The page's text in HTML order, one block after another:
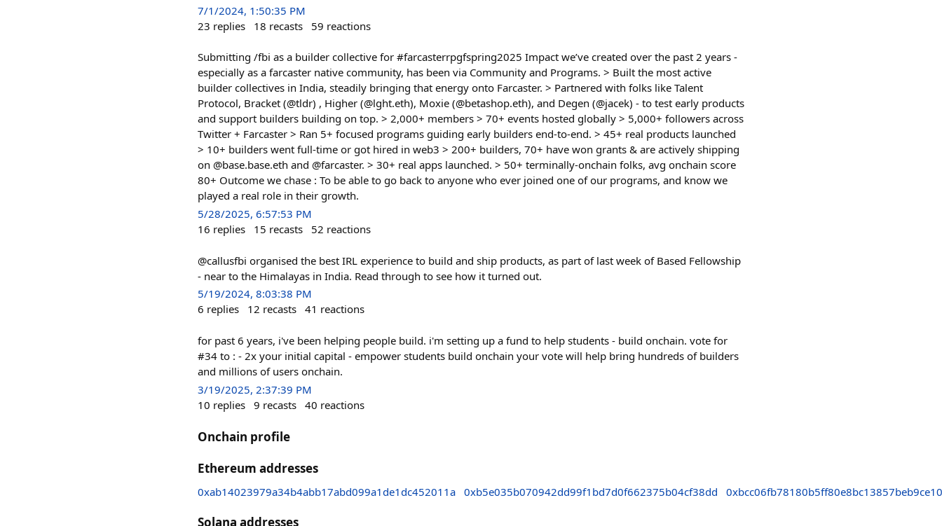
7/1/2024, 1:50:35 PM
23 replies 18 recasts 59 reactions
Submitting /fbi as a builder collective for #farcasterrpgfspring2025 Impact we’ve created over the past 2 years -
especially as a farcaster native community, has been via Community and Programs. > Built the most active
builder collectives in India, steadily bringing that energy onto Farcaster. > Partnered with folks like Talent
Protocol, Bracket (@tldr) , Higher (@lght.eth), Moxie (@betashop.eth), and Degen (@jacek) - to test early products
and support builders building on top. > 2,000+ members > 70+ events hosted globally > 5,000+ followers across
Twitter + Farcaster > Ran 5+ focused programs guiding early builders end-to-end. > 45+ real products launched
> 10+ builders went full-time or got hired in web3 > 200+ builders, 70+ have won grants & are actively shipping
on @base.base.eth and @farcaster. > 30+ real apps launched. > 50+ terminally-onchain folks, avg onchain score
80+ Outcome we chase : To be able to go back to anyone who ever joined one of our programs, and know we
played a real role in their growth.
5/28/2025, 6:57:53 PM
16 replies 15 recasts 52 reactions
@callusfbi organised the best IRL experience to build and ship products, as part of last week of Based Fellowship
- near to the Himalayas in India. Read through to see how it turned out.
5/19/2024, 8:03:38 PM
6 replies 12 recasts 41 reactions
for past 6 years, i've been helping people build. i'm setting up a fund to help students - build onchain. vote for
#34 to : - 2x your initial capital - empower students build onchain your vote will help bring hundreds of builders
and millions of users onchain.
3/19/2025, 2:37:39 PM
10 replies 9 recasts 40 reactions
Onchain profile
Ethereum addresses
0xab14023979a34b4abb17abd099a1de1dc452011a 0xb5e035b070942dd99f1bd7d0f662375b04cf38dd
Solana addresses